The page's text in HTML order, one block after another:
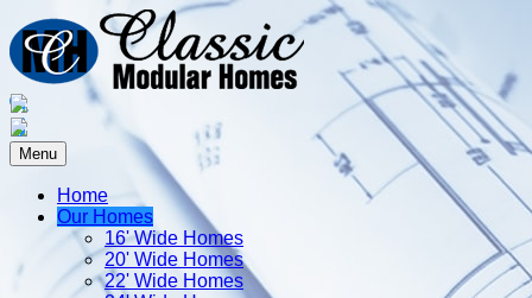
Menu
Home
Our Homes
16' Wide Homes
20' Wide Homes
22' Wide Homes